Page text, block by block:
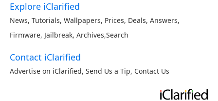
Explore iClarified
News, Tutorials, Wallpapers, Prices, Deals, Answers,
Firmware, Jailbreak, Archives,Search
Contact iClarified
Advertise on iClarified, Send Us a Tip, Contact Us